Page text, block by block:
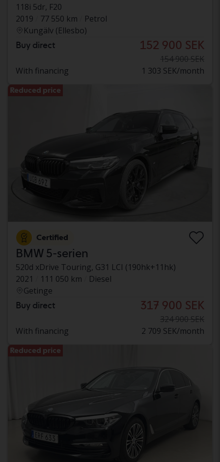
118i 5dr, F20
2019
77 550 km
Petrol
Kungälv (Ellesbo)
Buy direct 152 900 SEK
154 900 SEK
With financing
1 303 SEK/month
Reduced price
Certified
BMW 5-serien
520d xDrive Touring, G31 LCI (190hk+11hk)
2021
111 050 km
Diesel
Getinge
Buy direct 317 900 SEK
324 900 SEK
With financing
2 709 SEK/month
Reduced price